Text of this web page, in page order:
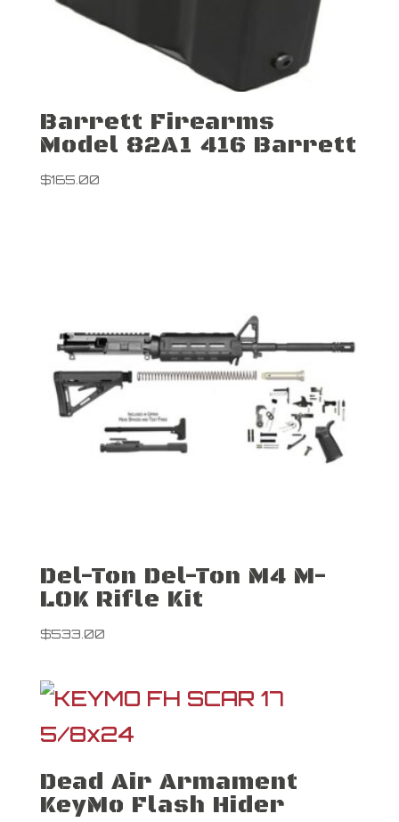
Barrett Firearms
Model 82A1 416 Barrett
$165.00
Del-Ton Del-Ton M4 M-
LOK Rifle Kit
$533.00
Dead Air Armament
KeyMo Flash Hider